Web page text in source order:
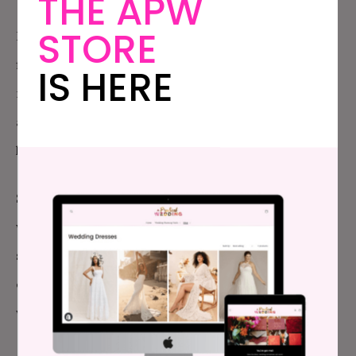
Plus we agreed on waiting until it makes sense
financially for us, and with a looming furlough and
rising rent, Duncan eating us out of house and home
and OMG they just opened an H&M in Denver. (Yes, I
know the obvious. Quiet, please…)
So Mike said no wedding. Right now. Even though I
want to feel pretty, even though I want to feel
special, even though I spent a whole afternoon
carefully (ha) planning the cheapest, most fun
wedding of all time, he said no.
THE APW
STORE
IS HERE